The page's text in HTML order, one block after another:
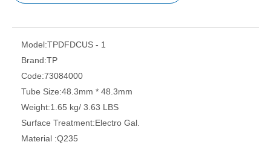
Model:TPDFDCUS - 1
Brand:TP
Code:73084000
Tube Size:48.3mm * 48.3mm
Weight:1.65 kg/ 3.63 LBS
Surface Treatment:Electro Gal.
Material :Q235